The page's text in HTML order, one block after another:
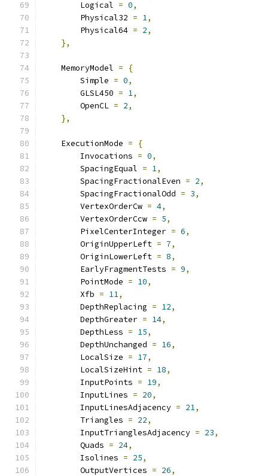
        Logical
= 0,
        Physical32
= 1,
        Physical64
= 2,
},
    MemoryModel
=
{
        Simple
= 0,
        GLSL450
= 1,
        OpenCL
= 2,
},
    ExecutionMode
=
{
        Invocations
= 0,
        SpacingEqual
= 1,
        SpacingFractionalEven
= 2,
        SpacingFractionalOdd
= 3,
        VertexOrderCw
= 4,
        VertexOrderCcw
= 5,
        PixelCenterInteger
= 6,
        OriginUpperLeft
= 7,
        OriginLowerLeft
= 8,
        EarlyFragmentTests
= 9,
        PointMode
= 10,
        Xfb
= 11,
        DepthReplacing
= 12,
        DepthGreater
= 14,
        DepthLess
= 15,
        DepthUnchanged
= 16,
        LocalSize
= 17,
        LocalSizeHint
= 18,
        InputPoints
= 19,
        InputLines
= 20,
        InputLinesAdjacency
= 21,
        Triangles
= 22,
        InputTrianglesAdjacency
= 23,
        Quads
= 24,
        Isolines
= 25,
        OutputVertices
= 26,